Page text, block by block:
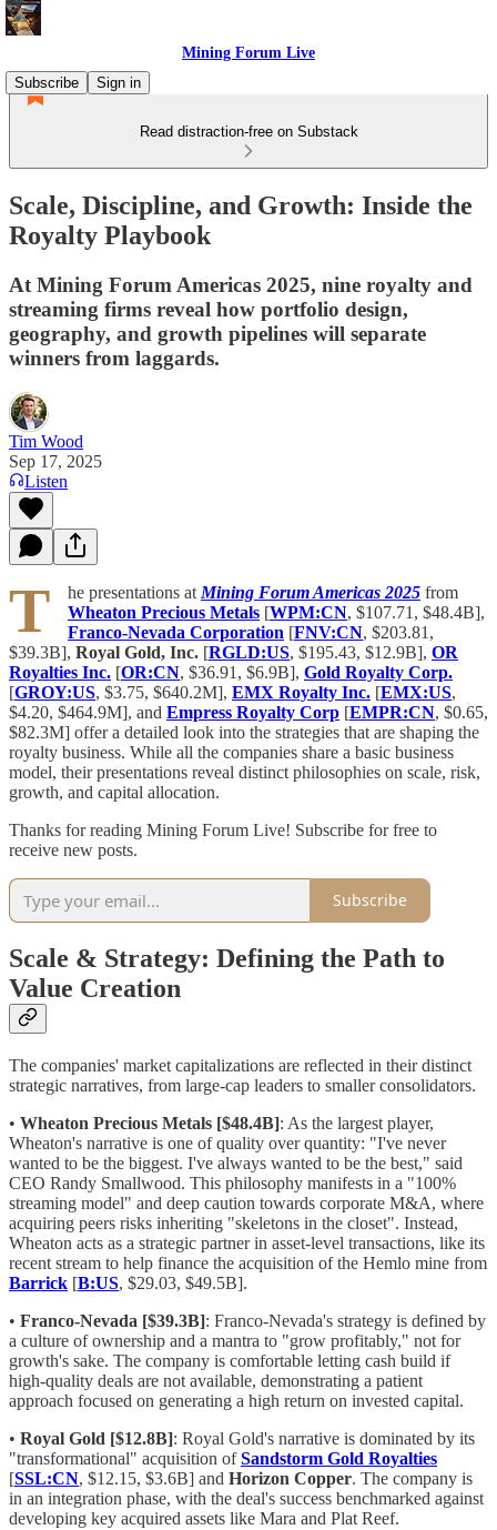
Mining Forum Live
Subscribe
Sign in
Read distraction-free on Substack
Scale, Discipline, and Growth: Inside the
Royalty Playbook
At Mining Forum Americas 2025, nine royalty and
streaming firms reveal how portfolio design,
geography, and growth pipelines will separate
winners from laggards.
Tim Wood
Sep 17, 2025
Listen
T he presentations at Mining Forum Americas 2025 from
Wheaton Precious Metals [WPM:CN, $107.71, $48.4B],
Franco-Nevada Corporation [FNV:CN, $203.81,
$39.3B], Royal Gold, Inc. [RGLD:US, $195.43, $12.9B], OR
Royalties Inc. [OR:CN, $36.91, $6.9B], Gold Royalty Corp.
[GROY:US, $3.75, $640.2M], EMX Royalty Inc. [EMX:US,
$4.20, $464.9M], and Empress Royalty Corp [EMPR:CN, $0.65,
$82.3M] offer a detailed look into the strategies that are shaping the
royalty business. While all the companies share a basic business
model, their presentations reveal distinct philosophies on scale, risk,
growth, and capital allocation.
Thanks for reading Mining Forum Live! Subscribe for free to
receive new posts.
Subscribe
Scale & Strategy: Defining the Path to
Value Creation
The companies' market capitalizations are reflected in their distinct
strategic narratives, from large-cap leaders to smaller consolidators.
• Wheaton Precious Metals [$48.4B]: As the largest player,
Wheaton's narrative is one of quality over quantity: "I've never
wanted to be the biggest. I've always wanted to be the best," said
CEO Randy Smallwood. This philosophy manifests in a "100%
streaming model" and deep caution towards corporate M&A, where
acquiring peers risks inheriting "skeletons in the closet". Instead,
Wheaton acts as a strategic partner in asset-level transactions, like its
recent stream to help finance the acquisition of the Hemlo mine from
Barrick [B:US, $29.03, $49.5B].
• Franco-Nevada [$39.3B]: Franco-Nevada's strategy is defined by
a culture of ownership and a mantra to "grow profitably," not for
growth's sake. The company is comfortable letting cash build if
high-quality deals are not available, demonstrating a patient
approach focused on generating a high return on invested capital.
• Royal Gold [$12.8B]: Royal Gold's narrative is dominated by its
"transformational" acquisition ofSandstorm Gold Royalties
[SSL:CN, $12.15, $3.6B] and Horizon Copper. The company is
in an integration phase, with the deal's success benchmarked against
developing key acquired assets like Mara and Plat Reef.